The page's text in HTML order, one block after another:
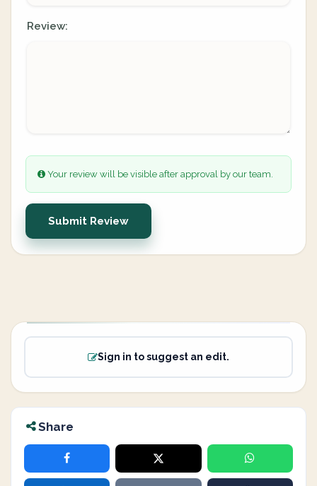
Review:
Your review will be visible after approval by our team.
Submit Review
Sign in to suggest an edit.
Share